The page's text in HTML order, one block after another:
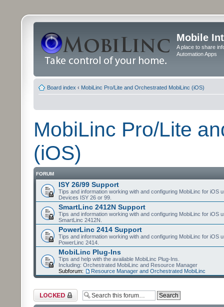
Mobile
A place to share
Automation Apps
Board index ‹ MobiLinc Pro/Lite and Orchestrated MobiLinc (iOS)
MobiLinc Pro/Lite
(iOS)
FORUM
ISY 26/99 Support
Tips and information working with and configuring MobiLinc for iOS
Devices ISY 26 or 99.
SmartLinc 2412N Support
Tips and information working with and configuring MobiLinc for iOS
SmartLinc 2412N.
PowerLinc 2414 Support
Tips and information working with and configuring MobiLinc for iOS
PowerLinc 2414.
MobiLinc Plug-Ins
Tips and help with the available MobiLinc Plug-Ins.
Including: Orchestrated MobiLinc and Resource Manager
Subforum:
Resource Manager and Orchestrated MobiLinc
Forum locked